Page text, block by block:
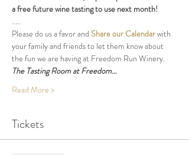
a free future wine tasting to use next month!
.....
Please do us a favor and Share our Calendar with
your family and friends to let them know about
the fun we are having at Freedom Run Winery.
The Tasting Room at Freedom…
Read More >
Tickets